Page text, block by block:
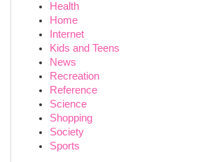
Health
Home
Internet
Kids and Teens
News
Recreation
Reference
Science
Shopping
Society
Sports